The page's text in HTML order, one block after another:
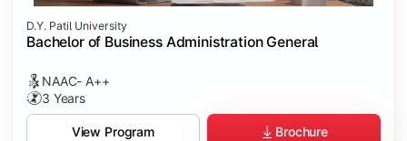
D.Y. Patil University
Bachelor of Business Administration General
NAAC- A++
3 Years
View Program Brochure